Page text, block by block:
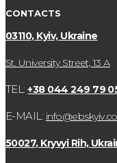
CONTACTS
03110, Kyiv, Ukraine
St. University Street, 13 А
TEL:+38 044 249 79
E-MAIL:
50027, Kryvyi Rih,